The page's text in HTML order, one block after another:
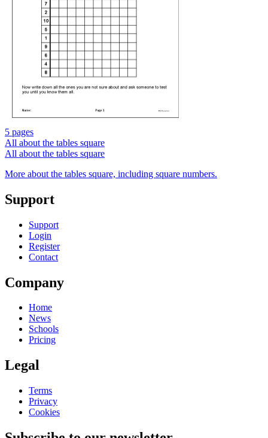
5 pages
All about the tables square
All about the tables square
More about the tables square, including square numbers.
Support
Support
Login
Register
Contact
Company
Home
News
Schools
Pricing
Legal
Terms
Privacy
Cookies